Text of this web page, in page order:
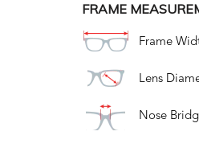
FRAME
Frame
Lens
Nose